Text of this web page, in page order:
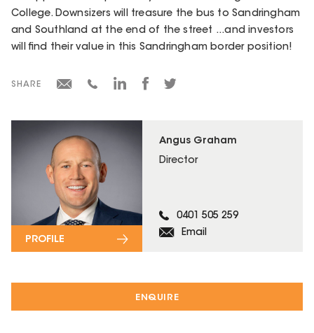
ENQUIRE
Angus Graham
Director
0401 505 259
Email
PROFILE
College. Downsizers will treasure the bus to Sandringham
and Southland at the end of the street ...and investors
will find their value in this Sandringham border position!
SHARE